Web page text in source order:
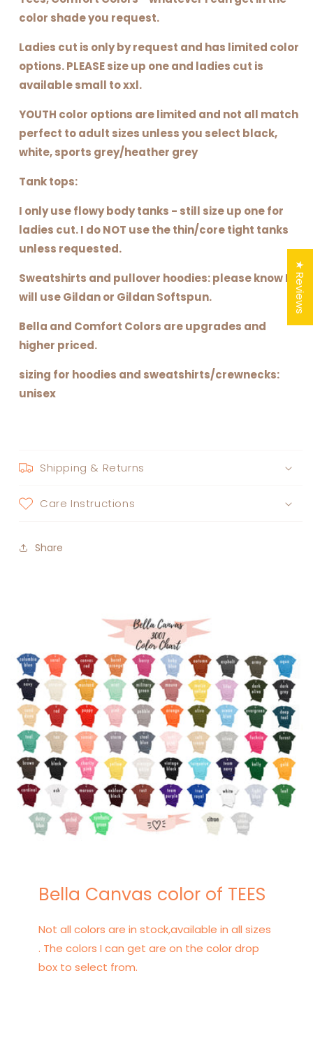
color shade you request.
Ladies cut is only by request and has limited color
options. PLEASE size up one and ladies cut is
available small to xxl.
YOUTH color options are limited and not all match
perfect to adult sizes unless you select black,
white, sports grey/heather grey
Tank tops:
I only use flowy body tanks - still size up one for
ladies cut. I do NOT use the thin/core tight tanks
unless requested.
Sweatshirts and pullover hoodies: please know I
will use Gildan or Gildan Softspun.
Bella and Comfort Colors are upgrades and
higher priced.
sizing for hoodies and sweatshirts/crewnecks:
unisex
Shipping & Returns
Care Instructions
Share
Bella Canvas color of TEES
Not all colors are in stock,available in all sizes
. The colors I can get are on the color drop
box to select from.
★ Reviews